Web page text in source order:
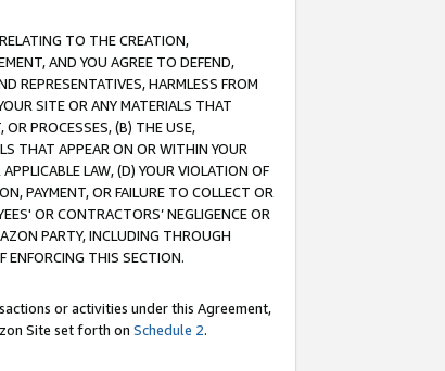
TO THE CREATION,
AND YOU AGREE TO DEFEND,
REPRESENTATIVES, HARMLESS FROM
SITE OR ANY MATERIALS THAT
PROCESSES, (B) THE USE,
THAT APPEAR ON OR WITHIN YOUR
LAW, (D) YOUR VIOLATION OF
PAYMENT, OR FAILURE TO COLLECT OR
OR CONTRACTORS’ NEGLIGENCE OR
PARTY, INCLUDING THROUGH
ENFORCING THIS SECTION.
or activities under this Agreement,
Site set forth on Schedule 2.